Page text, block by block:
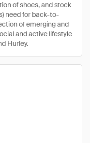
of shoes, and stock
need for back-to-
of emerging and
and active lifestyle
Hurley.